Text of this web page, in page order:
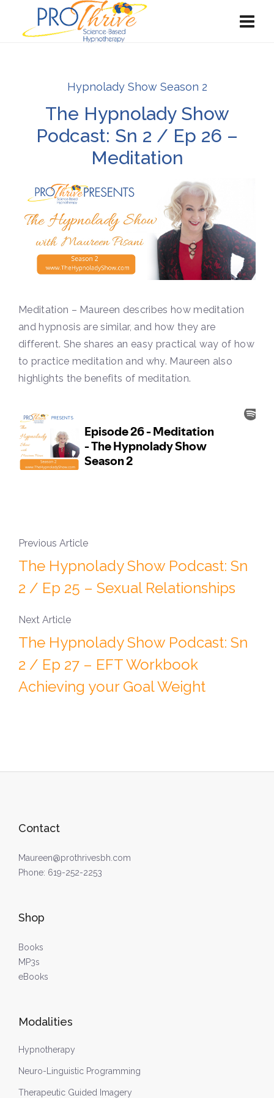
Hypnolady Show Season 2
The Hypnolady Show
Podcast: Sn 2 / Ep 26 –
Meditation
Meditation – Maureen describes how meditation
and hypnosis are similar, and how they are
different. She shares an easy practical way of how
to practice meditation and why. Maureen also
highlights the benefits of meditation.
Previous Article
The Hypnolady Show Podcast: Sn
2 / Ep 25 – Sexual Relationships
Next Article
The Hypnolady Show Podcast: Sn
2 / Ep 27 – EFT Workbook
Achieving your Goal Weight
Contact
Maureen@prothrivesbh.com
Phone: 619-252-2253
Shop
Books
MP3s
eBooks
Modalities
Hypnotherapy
Neuro-Linguistic Programming
Therapeutic Guided Imagery